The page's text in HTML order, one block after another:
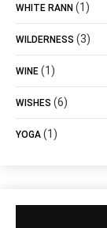
WHITE RANN (1)
WILDERNESS (3)
WINE (1)
WISHES (6)
YOGA (1)